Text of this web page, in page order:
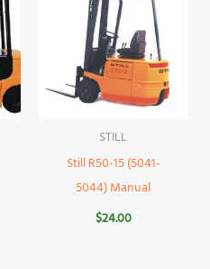
STILL
Still R50-15 (5041-
5044) Manual
$24.00